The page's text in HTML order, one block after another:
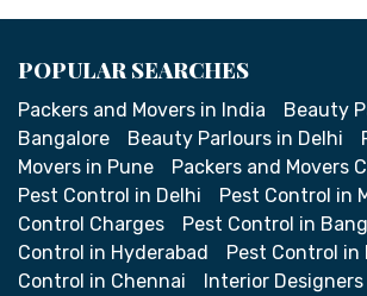
POPULAR SEARCHES
Packers and Movers in India
Beauty
Bangalore
Beauty Parlours in Delhi
Movers in Pune
Packers and Movers
Pest Control in Delhi
Pest Control in
Control Charges
Pest Control in
Control in Hyderabad
Pest Control in
Control in Chennai
Interior